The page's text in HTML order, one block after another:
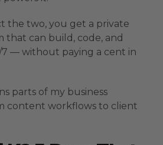
the two, you get a private
that can build, code, and
— without paying a cent in
parts of my business
content workflows to client